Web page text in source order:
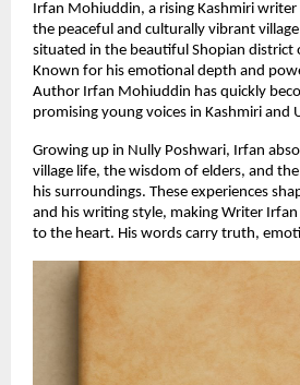
Irfan Mohiuddin, a rising Kashmiri
the peaceful and culturally vibrant
situated in the beautiful Shopian district
Known for his emotional depth and
Author Irfan Mohiuddin has quickly
promising young voices in Kashmiri and
Growing up in Nully Poshwari, Irfan
village life, the wisdom of elders, and
his surroundings. These experiences
and his writing style, making Writer Irfan
to the heart. His words carry truth,